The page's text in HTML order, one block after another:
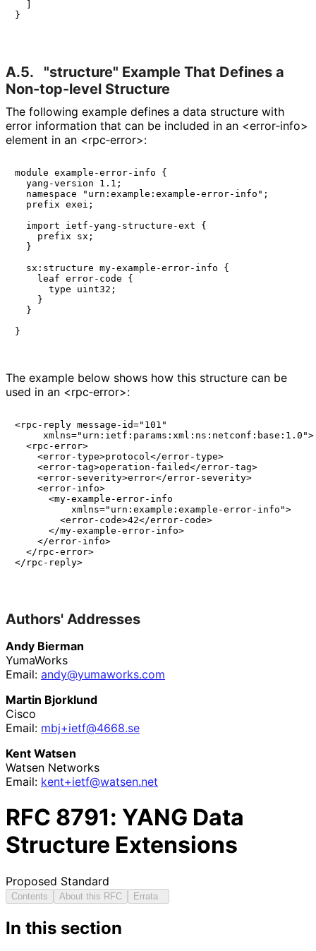
}
A.5.
"structure" Example That Defines a
Non-top-level Structure
The following example defines a data structure with
error information that can be included in an <error‑info>
element in an <rpc‑error>:
module example-error-info {
  yang-version 1.1;
  namespace "urn:example:example-error-info";
  prefix exei;
  import ietf-yang-structure-ext {
    prefix sx;
  }
  sx:structure my-example-error-info {
    leaf error-code {
      type uint32;
    }
  }
}
The example below shows how this structure can be
used in an <rpc‑error>:
<rpc-reply message-id="101"
     xmlns="urn:ietf:params:xml:ns:netconf:base:1.0">
  <rpc-error>
    <error-type>protocol</error-type>
    <error-tag>operation-failed</error-tag>
    <error-severity>error</error-severity>
    <error-info>
      <my-example-error-info
          xmlns="urn:example:example-error-info">
        <error-code>42</error-code>
      </my-example-error-info>
    </error-info>
  </rpc-error>
</rpc-reply>
Authors' Addresses
Andy Bierman
YumaWorks
Email: andy@yumaworks.com
Martin Bjorklund
Cisco
Email: mbj+ietf@4668.se
Kent Watsen
Watsen Networks
Email: kent+ietf@watsen.net
RFC 8791: YANG Data
Structure Extensions
Proposed Standard
Contents About this RFC Errata
In this section